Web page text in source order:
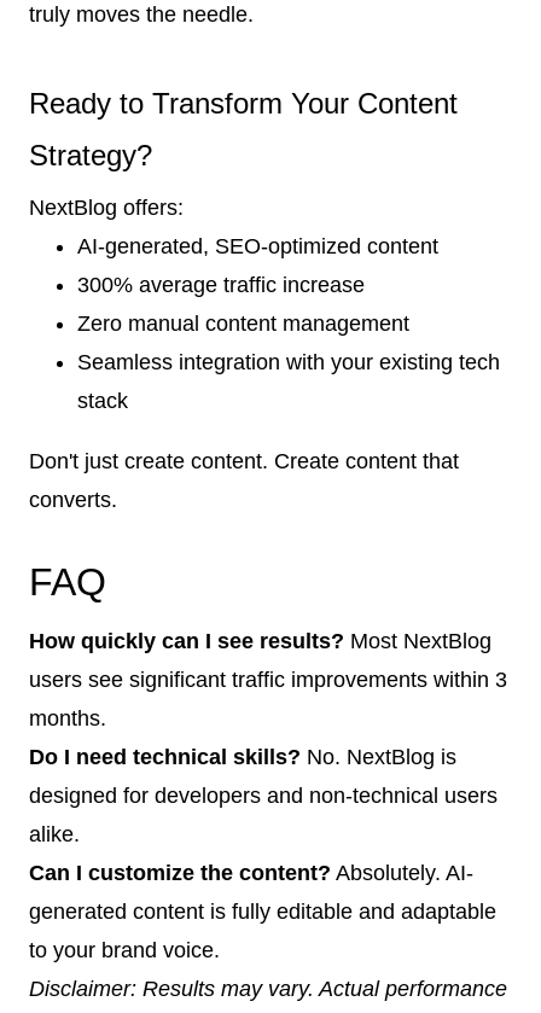
truly moves the needle.
Ready to Transform Your Content
Strategy?
NextBlog offers:
AI-generated, SEO-optimized content
300% average traffic increase
Zero manual content management
Seamless integration with your existing tech
stack
Don't just create content. Create content that
converts.
FAQ
How quickly can I see results? Most NextBlog
users see significant traffic improvements within 3
months.
Do I need technical skills? No. NextBlog is
designed for developers and non-technical users
alike.
Can I customize the content? Absolutely. AI-
generated content is fully editable and adaptable
to your brand voice.
Disclaimer: Results may vary. Actual performance